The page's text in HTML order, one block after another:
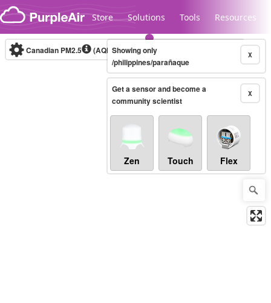
Skip to content
Store Solutions Tools Resources
Legacy...
Canadian PM2.5 (AQHI+)10-minute X
Showing only
/philippines/parañaque
X
Get a sensor and become a
community scientist
Zen Touch Flex